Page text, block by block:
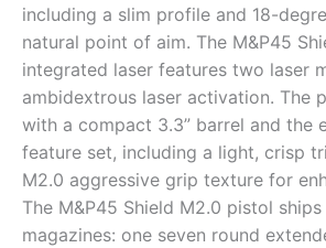
including a slim profile and 18-
natural point of aim. The M&P45
integrated laser features two laser
ambidextrous laser activation. The
with a compact 3.3” barrel and the
feature set, including a light, crisp
M2.0 aggressive grip texture for
The M&P45 Shield M2.0 pistol
magazines: one seven round